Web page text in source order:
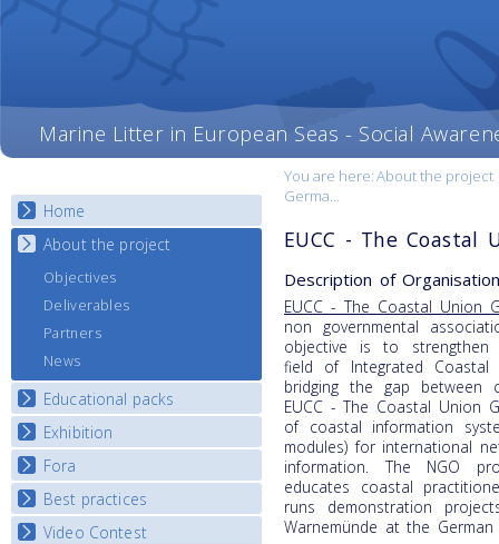
Marine Litter in European Seas - Social
You are here:About the project
Germa...
Home
About the project
Objectives
Deliverables
Partners
News
Educational packs
E-learning course round I
E-learning course round II
E-learning course round III
E-learning course round IV
Exhibition
National Exhibitions
Exhibition Journey Map
Fora
National Fora Outcomes
Best practices
Best Practice Guide
Video Contest
EUCC - The Coastal
Description of
EUCC - The Coastal Union
non governmental
objective is to strengthen
field of Integrated Coastal
bridging the gap between
EUCC - The Coastal Union
of coastal information
modules) for international
information. The NGO
educates coastal
runs demonstration
Warnemünde at the